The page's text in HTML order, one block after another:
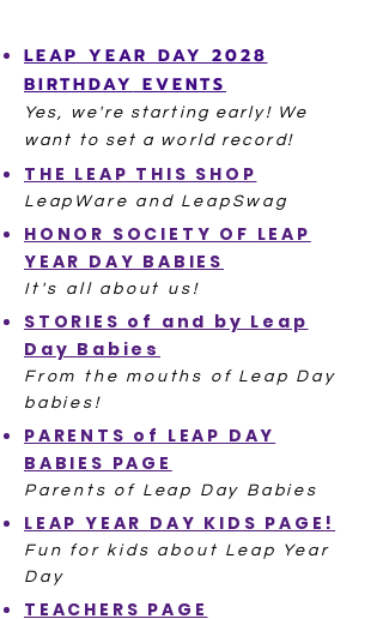
LEAP YEARDAY2028
BIRTHDAY EVENTS
Yes, we're starting early! We
want to set a world record!
THE LEAP THIS SHOP
LeapWare and LeapSwag
HONOR SOCIETY OF LEAP
YEAR DAY BABIES
It's all about us!
STORIES of and by Leap
Day Babies
From the mouths of Leap Day
babies!
PARENTS of LEAP DAY
BABIES PAGE
Parents of Leap Day Babies
LEAP YEAR DAY KIDS PAGE!
Fun for kids about Leap Year
Day
TEACHERS PAGE